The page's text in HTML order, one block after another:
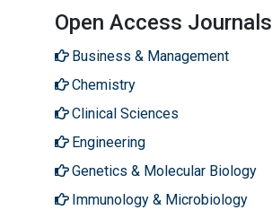
Open Access Journals
Business & Management
Chemistry
Clinical Sciences
Engineering
Genetics & Molecular Biology
Immunology & Microbiology